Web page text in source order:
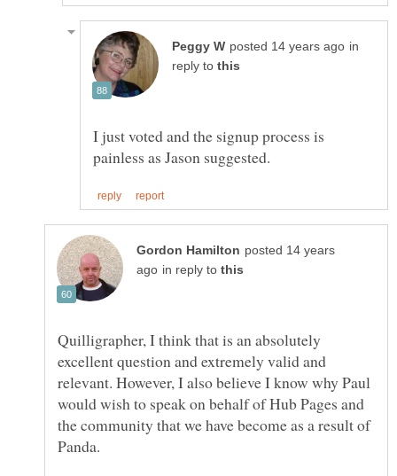
in
reply to
I just voted and the signup process is
posted 14 years
in reply to
Quilligrapher, I think that is an absolutely
excellent question and extremely valid and
relevant. However, I also believe I know why Paul
would wish to speak on behalf of Hub Pages and
the community that we have become as a result of